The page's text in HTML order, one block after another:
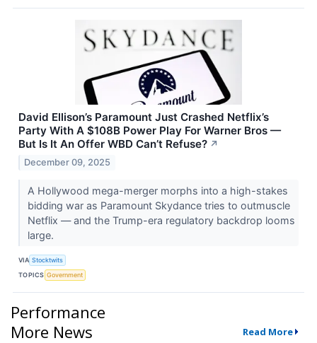
David Ellison’s Paramount Just Crashed Netflix’s
Party With A $108B Power Play For Warner Bros —
But Is It An Offer WBD Can’t Refuse? ↗
December 09, 2025
A Hollywood mega-merger morphs into a high-stakes
bidding war as Paramount Skydance tries to outmuscle
Netflix — and the Trump-era regulatory backdrop looms
large.
VIA Stocktwits
TOPICS Government
Performance
More News
Read More